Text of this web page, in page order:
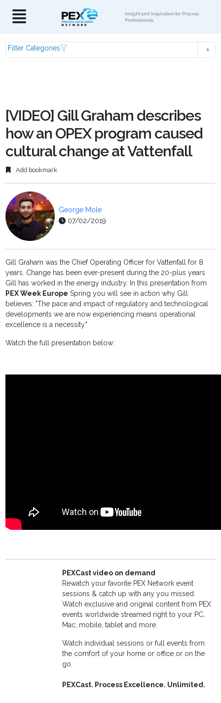
Insight and Inspiration for Process
Professionals
Filter Categories
[VIDEO] Gill Graham describes
how an OPEX program caused
cultural change at Vattenfall
Add bookmark
George Mole
07/02/2019
Gill Graham was the Chief Operating Officer for Vattenfall for 8
years. Change has been ever-present during the 20-plus years
Gill has worked in the energy industry. In this presentation from
PEX Week Europe Spring you will see in action why Gill
believes: "The pace and impact of regulatory and technological
developments we are now experiencing means operational
excellence is a necessity."
Watch the full presentation below:
PEXCast video on demand
Rewatch your favorite PEX Network event
sessions & catch up with any you missed.
Watch exclusive and original content from PEX
events worldwide streamed right to your PC,
Mac, mobile, tablet and more.
Watch individual sessions or full events from
the comfort of your home or office or on the
go.
PEXCast. Process Excellence. Unlimited.